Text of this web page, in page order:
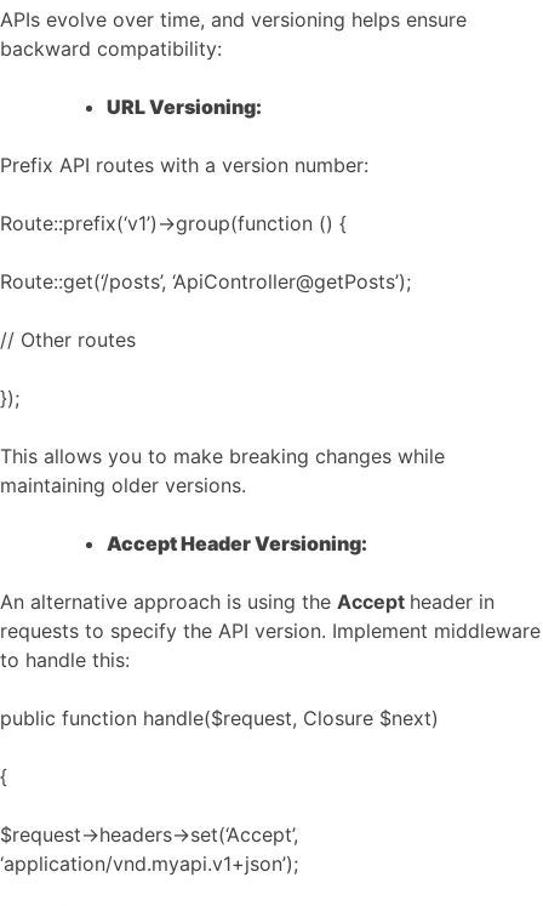
APIs evolve over time, and versioning helps ensure
backward compatibility:
URL Versioning:
Prefix API routes with a version number:
Route::prefix(‘v1’)->group(function () {
Route::get(‘/posts’, ‘ApiController@getPosts’);
// Other routes
});
This allows you to make breaking changes while
maintaining older versions.
Accept Header Versioning:
An alternative approach is using the Accept header in
requests to specify the API version. Implement middleware
to handle this:
public function handle($request, Closure $next)
{
$request->headers->set(‘Accept’,
‘application/vnd.myapi.v1+json’);